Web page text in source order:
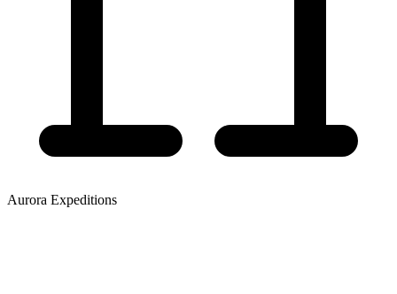
Aurora Expeditions